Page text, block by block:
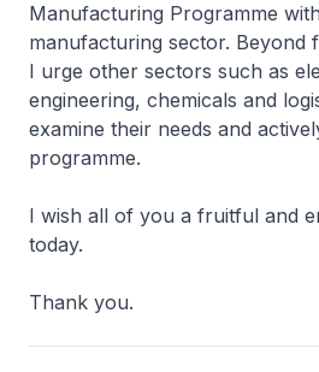
Manufacturing Programme
manufacturing sector. Beyond
I urge other sectors such as
engineering, chemicals and
examine their needs and
programme.
I wish all of you a fruitful and
today.
Thank you.